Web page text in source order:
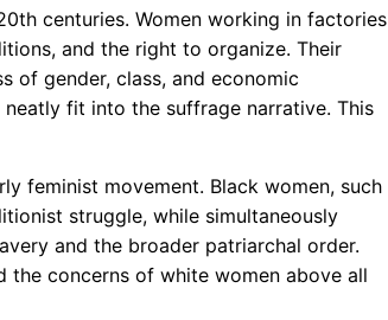
centuries. Women working in factories
and the right to organize. Their
of gender, class, and economic
fit into the suffrage narrative. This
feminist movement. Black women, such
struggle, while simultaneously
and the broader patriarchal order.
concerns of white women above all